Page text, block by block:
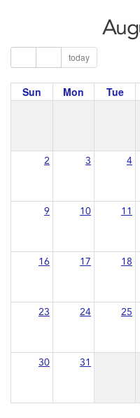
today
Sun Mon Tue
2 3 4
9 10 11
16 17 18
23 24 25
30 31